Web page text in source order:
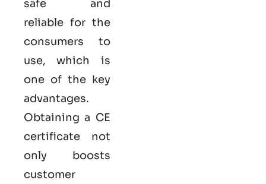
safe and
reliable for the
consumers to
use, which is
one of the key
advantages.
Obtaining a CE
certificate not
only boosts
customer